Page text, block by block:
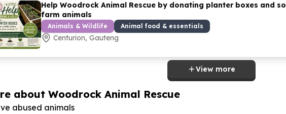
Help Woodrock Animal Rescue by donating planter boxes and
farm animals
Animals & Wildlife Animal food & essentials
Centurion, Gauteng
View more
about Woodrock Animal Rescue
abused animals